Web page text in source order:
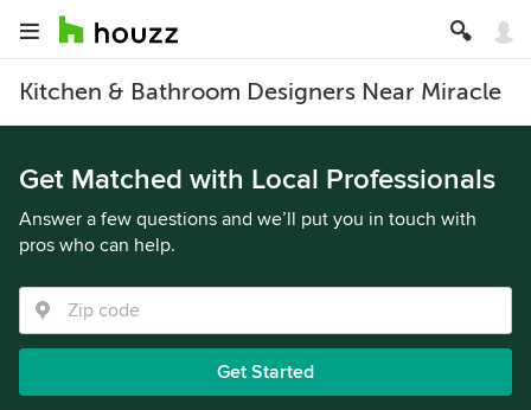
Kitchen & Bathroom Designers Near Miracle
Get Matched with Local Professionals
Answer a few questions and we’ll put you in touch with
pros who can help.
Get Started